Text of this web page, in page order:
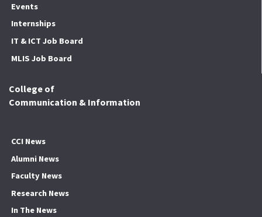
Events
Internships
IT & ICT Job Board
MLIS Job Board
College of
Communication & Information
CCI News
Alumni News
Faculty News
Research News
In The News